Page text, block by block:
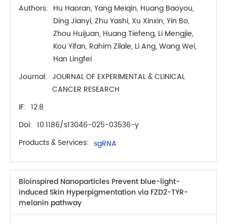
Authors: Hu Haoran, Yang Meiqin, Huang Baoyou,
Ding Jianyi, Zhu Yashi, Xu Xinxin, Yin Bo,
Zhou Huijuan, Huang Tiefeng, Li Mengjie,
Kou Yifan, Rahim Zilale, Li Ang, Wang Wei,
Han Lingfei
Journal: JOURNAL OF EXPERIMENTAL & CLINICAL
CANCER RESEARCH
IF: 12.8
Doi: 10.1186/s13046-025-03536-y
Products & Services: sgRNA
Bioinspired Nanoparticles Prevent blue-light-
induced Skin Hyperpigmentation via FZD2-TYR-
melanin pathway